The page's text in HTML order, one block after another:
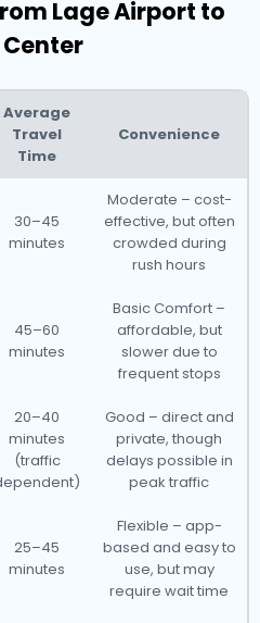
Lage Airport to
Average
Travel
Time
Convenience
30–45
minutes
Moderate – cost-
effective, but often
crowded during
rush hours
45–60
minutes
Basic Comfort –
affordable, but
slower due to
frequent stops
20–40
minutes
(traffic
Good – direct and
private, though
delays possible in
peak traffic
25–45
minutes
Flexible – app-
based and easy to
use, but may
require wait time